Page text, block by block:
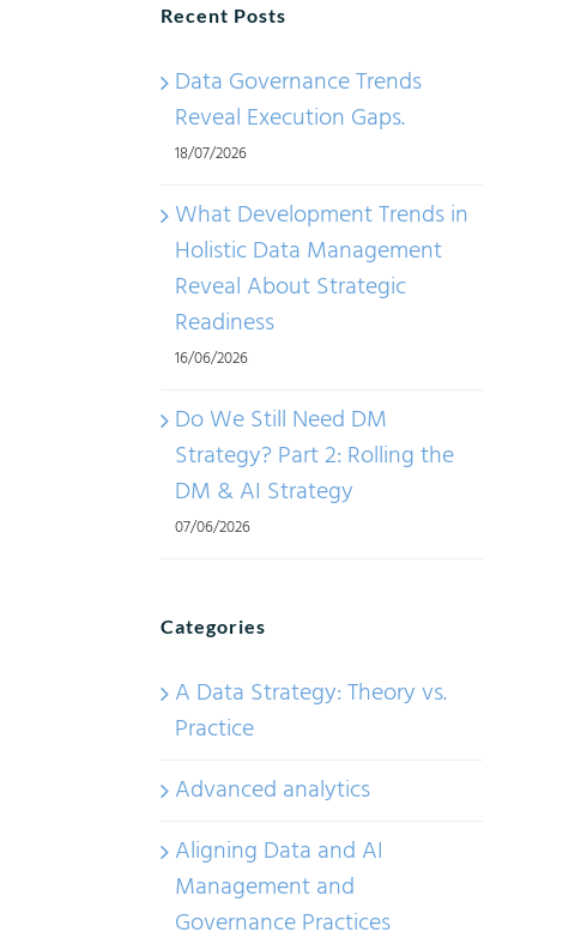
Recent Posts
Data Governance Trends
Reveal Execution Gaps.
18/07/2026
What Development Trends in
Holistic Data Management
Reveal About Strategic
Readiness
16/06/2026
Do We Still Need DM
Strategy? Part 2: Rolling the
DM & AI Strategy
07/06/2026
Categories
A Data Strategy: Theory vs.
Practice
Advanced analytics
Aligning Data and AI
Management and
Governance Practices